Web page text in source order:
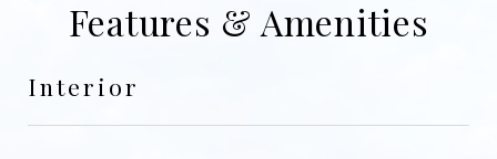
Features & Amenities
Interior